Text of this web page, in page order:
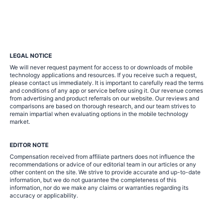
LEGAL NOTICE
We will never request payment for access to or downloads of mobile
technology applications and resources. If you receive such a request,
please contact us immediately. It is important to carefully read the terms
and conditions of any app or service before using it. Our revenue comes
from advertising and product referrals on our website. Our reviews and
comparisons are based on thorough research, and our team strives to
remain impartial when evaluating options in the mobile technology
market.
EDITOR NOTE
Compensation received from affiliate partners does not influence the
recommendations or advice of our editorial team in our articles or any
other content on the site. We strive to provide accurate and up-to-date
information, but we do not guarantee the completeness of this
information, nor do we make any claims or warranties regarding its
accuracy or applicability.